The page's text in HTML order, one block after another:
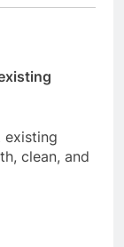
existing
clean, and